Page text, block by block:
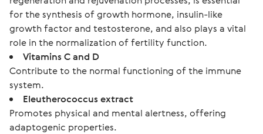
for the synthesis of growth hormone, insulin-like
growth factor and testosterone, and also plays a vital
role in the normalization of fertility function.
Vitamins C and D
Contribute to the normal functioning of the immune
system.
Eleutherococcus extract
Promotes physical and mental alertness, offering
adaptogenic properties.